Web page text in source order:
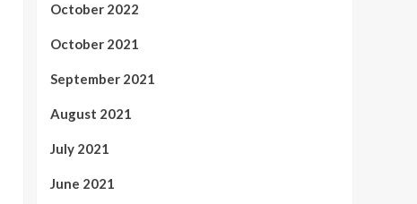
October 2022
October 2021
September 2021
August 2021
July 2021
June 2021